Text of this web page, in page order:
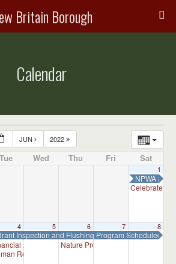
Britain Borough
Calendar
JUN 2022
Tue Wed Thu Fri Sat
1
NPWA
Celebrate
Inspection and Flushing Program Scheduled
Committee Meeting7:00 pm
4
Advisory Committee Meeting (will meet as
Relations Commission Meeting (will meet as
5 6
Nature Preserve Committee
7 8